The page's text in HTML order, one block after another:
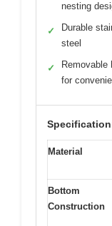
nesting
✓
Durable
steel
✓
Removable
for
Material
Bottom
Construction